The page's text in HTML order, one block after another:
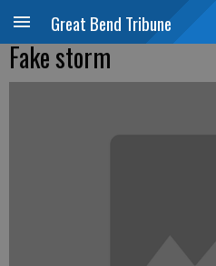
Great Bend Tribune
Fake storm